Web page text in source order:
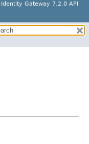
Identity Gateway 7.2.0 API